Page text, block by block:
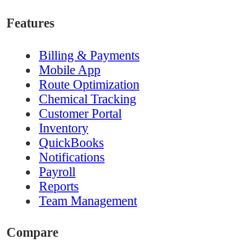
Features
Billing & Payments
Mobile App
Route Optimization
Chemical Tracking
Customer Portal
Inventory
QuickBooks
Notifications
Payroll
Reports
Team Management
Compare